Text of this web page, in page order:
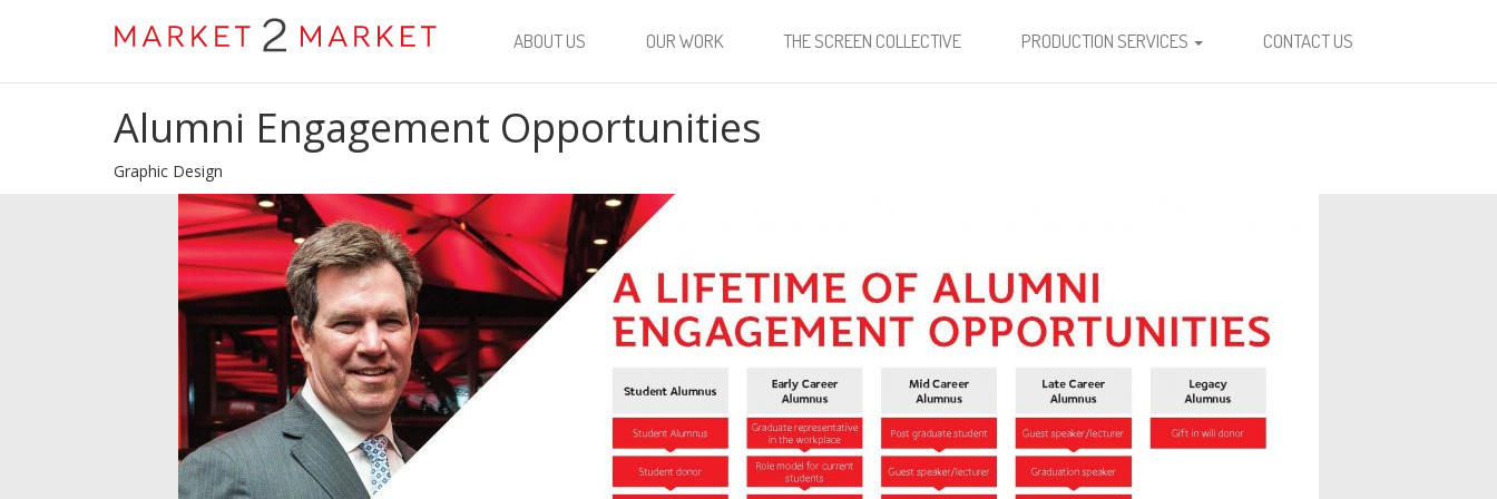
ABOUT US OUR WORK THE SCREEN COLLECTIVE PRODUCTION SERVICES CONTACT US
Alumni Engagement Opportunities
Graphic Design